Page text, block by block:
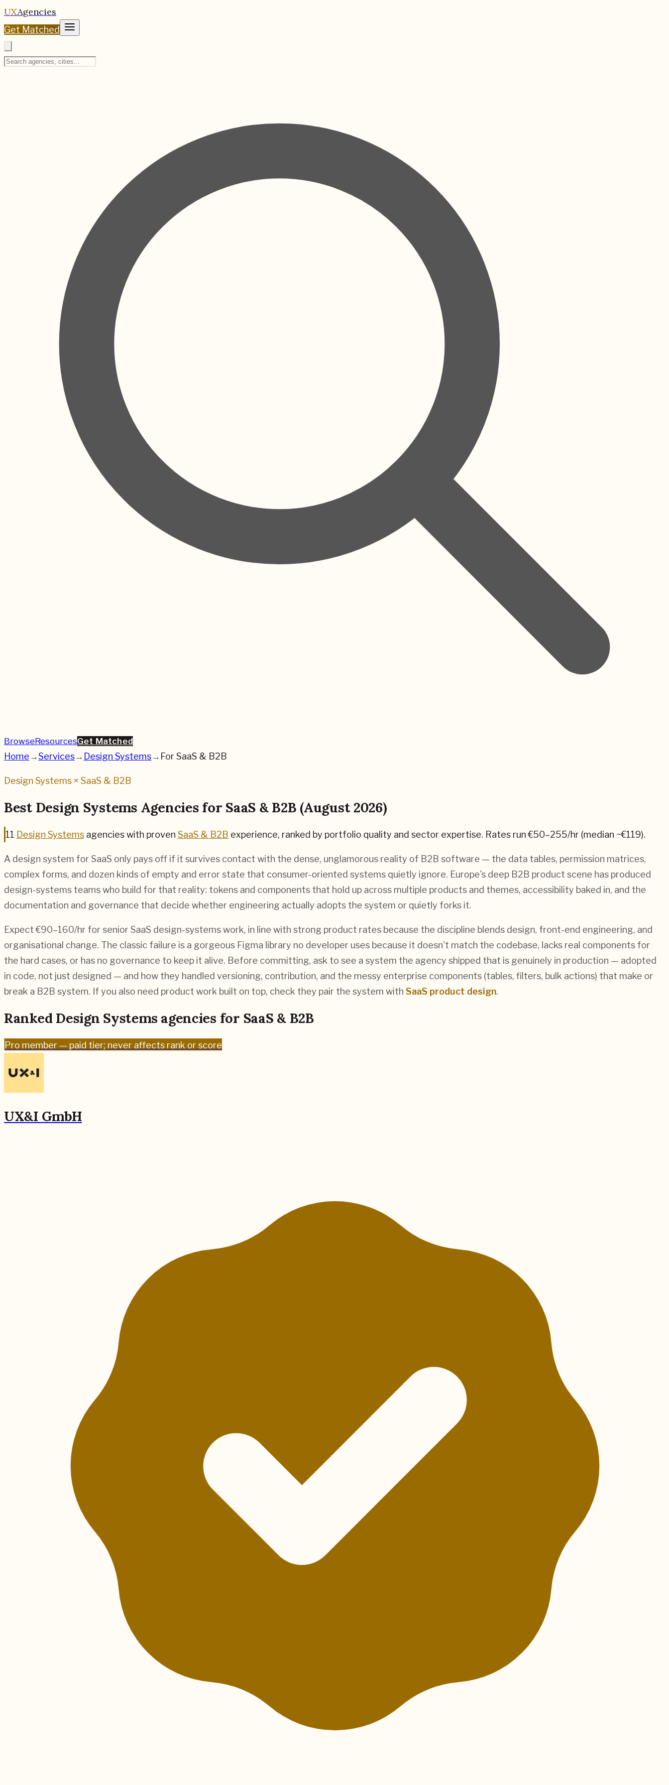
UXAgencies
Get Matched
BrowseResourcesGet Matched
Home→Services→ Design Systems→ For SaaS & B2B
Design Systems × SaaS & B2B
Best Design Systems Agencies for SaaS & B2B (August 2026)
11 Design Systems agencieswith proven SaaS & B2B experience, ranked by portfolio quality and sector expertise. Rates run €50–255/hr (median ~€119).
A design system for SaaS only pays off if it survives contact with the dense, unglamorous reality of B2B software — the data tables, permission matrices,
complex forms, and dozen kinds of empty and error state that consumer-oriented systems quietly ignore. Europe's deep B2B product scene has produced
design-systems teams who build for that reality: tokens and components that hold up across multiple products and themes, accessibility baked in, and the
documentation and governance that decide whether engineering actually adopts the system or quietly forks it.
Expect €90–160/hr for senior SaaS design-systems work, in line with strong product rates because the discipline blends design, front-end engineering, and
organisational change. The classic failure is a gorgeous Figma library no developer uses because it doesn't match the codebase, lacks real components for
the hard cases, or has no governance to keep it alive. Before committing, ask to see a system the agency shipped that is genuinely in production — adopted
in code, not just designed — and how they handled versioning, contribution, and the messy enterprise components (tables, filters, bulk actions) that make or
break a B2B system. If you also need product work built on top, check they pair the system with SaaS product design.
Ranked Design Systems agencies for SaaS & B2B
Pro member — paid tier; never affects rank or score
UX&I GmbH